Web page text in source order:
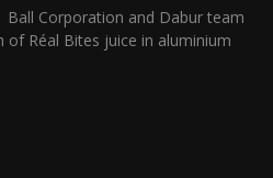
Ball Corporation and Dabur team
of Réal Bites juice in aluminium